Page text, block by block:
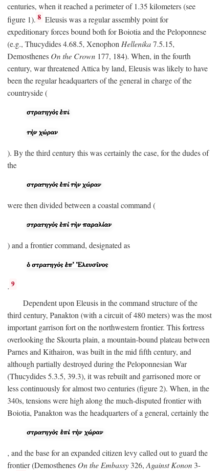
centuries, when it reached a perimeter of 1.35 kilometers (see
figure 1). 8 Eleusis was a regular assembly point for
expeditionary forces bound both for Boiotia and the Peloponnese
(e.g., Thucydides 4.68.5, XenophonHellenika7.5.15,
Demosthenes On the Crown 177, 184). When, in the fourth
century, war threatened Attica by land, Eleusis was likely to have
been the regular headquarters of the general in charge of the
countryside (
). By the third century this was certainly the case, for the dudes of
the
were then divided between a coastal command (
) and a frontier command, designated as
. 9
Dependent upon Eleusis in the command structure of the
third century, Panakton (with a circuit of 480 meters) was the most
important garrison fort on the northwestern frontier. This fortress
overlooking the Skourta plain, a mountain-bound plateau between
Parnes and Kithairon, was built in the mid fifth century, and
although partially destroyed during the Peloponnesian War
(Thucydides 5.3.5, 39.3), it was rebuilt and garrisoned more or
less continuously for almost two centuries (figure 2). When, in the
340s, tensions were high along the much-disputed frontier with
Boiotia, Panakton was the headquarters of a general, certainly the
, and the base for an expanded citizen levy called out to guard the
frontier (Demosthenes On the Embassy 326, Against Konon 3-